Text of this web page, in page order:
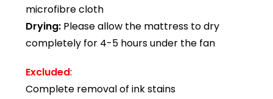
microfibre cloth
Drying: Please allow the mattress to dry
completely for 4-5 hours under the fan
Excluded:
Complete removal of ink stains